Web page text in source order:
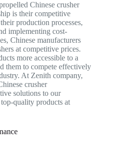
Chinese crusher
is their competitive
production processes,
implementing cost-
Chinese manufacturers
at competitive prices.
more accessible to a
them to compete effectively
At Zenith company,
crusher
solutions to our
quality products at